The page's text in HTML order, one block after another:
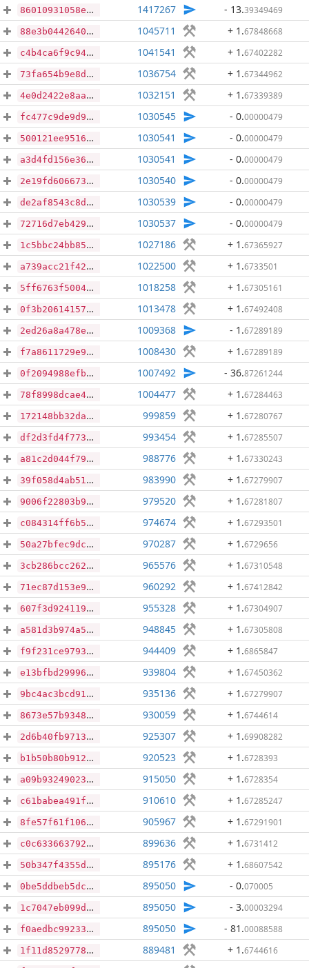
86010931058ea09c0992973bb72dc88502f952b0f480caa1758e68b162603068 1417267 - 13.39349469
88e3b0442640e89ff7ce0359183bbc6ddeb9b842a514595687c2a0d42c3bd1d1 1045711 + 1 .67848668
c4b4ca6f9c94ce1fb52316350654fec5cc142225afca323a49b6b054b2ba4c26 1041541 + 1 .67402282
73fa654b9e8d32ebffc5cb804ecc1d6b1a09866c2e705afbbb29e4fd6d89b0d3 1036754 + 1 .67344962
4e0d2422e8aaac7d511c54f43c74f0d67573cb0832a34dcbb2a67fddce1005dd 1032151 + 1 .67339389
fc477c9de9d9c2ef524f8b23e5fc202cecc7e64e77b76eb254997163f066cd03 1030545 - 0.00000479
500121ee951635638810760653c03392d90d9d832c398f9316a0dd636f4963aa 1030541 - 0.00000479
a3d4fd156e36404786f1f399cdf0559b75c4088d0ba7dfae173596a731225fe2 1030541 - 0.00000479
2e19fd6066730d4c4e540b1cdbdad0f5c48e22fdd4b8037419975762f0905deb 1030540 - 0.00000479
de2af8543c8d313f83c7dd40d37450c8e44b28b7b21cfca2c8a1f51932ffebe2 1030539 - 0.00000479
72716d7eb429acf070752b18eb95e7f53e8a6f4a719e5a3e94ab3fa5cd38c769 1030537 - 0.00000479
1c5bbc24bb85da67f60fea8d3a6a372603d4196b3b7ad4515f0ca6ad5abec3ef 1027186 + 1 .67365927
a739acc21f4222843da853b30cafb0af81a37fb8153b7c796da9ee30cd5b897d 1022500 + 1 .6733501
5ff6763f50044dd510d18abda8b968d62f77eb51262abb59b118c60d82af161d 1018258 + 1 .67305161
0f3b20614157652b113cb2d204409d6639062ddfd95d9badfa6bc38a52b39221 1013478 + 1 .67492408
2ed26a8a478e9e29b112fe48a0062246efea7518c09a7d730625b8df3cb77804 1009368 - 1 .67289189
f7a8611729e93d735c07d39ad0b3887ee41dd873a82c9856e94e6c05a8bec746 1008430 + 1 .67289189
0f2094988efb52109b9127ed08be830a632e8facf4aab2bc51b19daf1bca8562 1007492 - 36.87261244
78f8998dcae495100cc81d3ff9f465bc0e04192794e1e87cbd2205464c9ad487 1004477 + 1 .67284463
172148bb32da50cb5d1c22a3298c73545d5076a1496a1ff454004e95439621e6 999859 + 1 .67280767
df2d3fd4f773e077897ebf6e2b4fbbbada8a754dd34da770c0b1c5c3ea140962 993454 + 1 .67285507
a81c2d044f79b76e10585bc8a5b455129a6fdb5b4d3a93036eb887b9d5d3d49d 988776 + 1 .67330243
39f058d4ab51986e0dd9050ceba120ddd3a79cf3c2acc1148423283efc6e6e09 983990 + 1 .67279907
9006f22803b9084ea35093f90a7ad6dc0254f1178fd3736c7c27b440330ba9e2 979520 + 1 .67281807
c084314ff6b5ecb01f1ed9419b8709b5436b7b3117a89e50cac3622ee98812eb 974674 + 1 .67293501
50a27bfec9dc211a829db08a98b3908b39320a5d3f2090137395afeac478676e 970287 + 1 .6729656
3cb286bcc26282f95e6a95b29a7a909dd09ca5f040436b88d01b543685f51c92 965576 + 1 .67310548
71ec87d153e91bbe4ec245e56299a2b049cb7fa694142dde6c4a8b6db1936e70 960292 + 1 .67412842
607f3d92411937670527883069cf1fe77ed6533dd216b5f1a144b73cbf6080f1 955328 + 1 .67304907
a581d3b974a571a142c4b6cd7c60dc9a770c679d4e0135ba46d82c78b819dd3c 948845 + 1 .67305808
f9f231ce9793b974735370d7db3a1e5a0e5aea2d6c9cf009b0dfba354b43f47b 944409 + 1 .6865847
e13bfbd299963e66469891a9d14c92fa13b3952a48929ad6327b44017933a1df 939804 + 1 .67450362
9bc4ac3bcd917a0751e8cd1358d54f9a1806a5fb0f260a6568c360c8cd15eeeb 935136 + 1 .67279907
8673e57b9348090730b3f7aa2fc892326e640a45c46df5c9a69173b5563b8418 930059 + 1 .6744614
2d6b40fb9713b2046b1a80c9b2389ef21828423768936bd7b0b97aa376614d65 925307 + 1 .69908282
b1b50b80b912be0ac7656eef9d645afbdaee6595915a2539b7b821352908b64f 920523 + 1 .6728393
a09b932490231157ea604a41dd4ebb5ed1e93986358ce21cbf03bf67dab2944c 915050 + 1 .6728354
c61babea491f84b3e6e91c6c903e3b16675a1750a7b2a673ac40a608da1a081f 910610 + 1 .67285247
8fe57f61f10679bd5f3c5e1cf82ca8f38c7310c3a096d4b529e7d27224074698 905967 + 1 .67291901
c0c6336637923c76d2e7447f0e99cc6d647a9384e27b2856689c6971e8b86918 899636 + 1 .6731412
50b347f4355d117b7db473bad83907153e6205fb99a4236a9a02fd541558c709 895176 + 1 .68607542
0be5ddbeb5dc919ce55db7ef3f91049a3c701abdd8838f5a343edadd8ecf128e 895050 - 0.070005
1c7047eb099d22660569afc850d11bdc99f13ee855e89bbcdbe492c074280e26 895050 - 3.00003294
f0aedbc992337e8348301cc469146d99d300ff400708967851ed9dced36949bc 895050 - 81 .00088588
1f11d8529778fc3138f05bbff8d271e3e6caa1ea5710da2ec3c11341d4b2ad98 889481 + 1 .6744616